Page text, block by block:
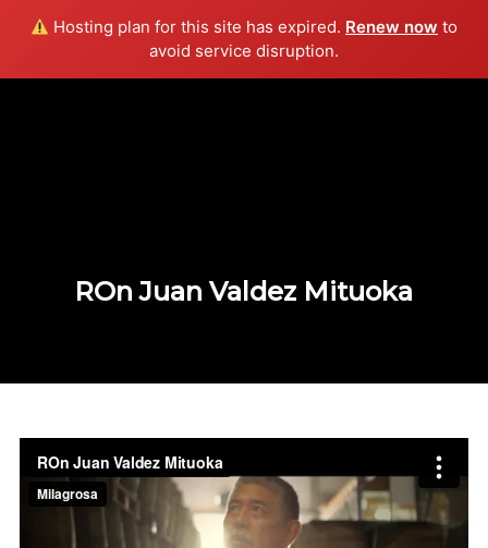
Hosting plan for this site has expired. Renew now to
avoid service disruption.
ROn Juan Valdez Mituoka